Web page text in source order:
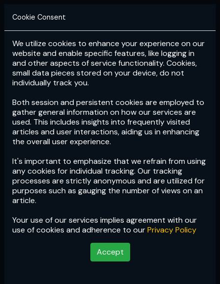
Login Subscribe
Cookie Consent
We utilize cookies to enhance your experience on our
website and enable specific features, like logging in
and other aspects of service functionality. Cookies,
small data pieces stored on your device, do not
individually track you.
Both session and persistent cookies are employed to
gather general information on how our services are
used. This includes insights into frequently visited
articles and user interactions, aiding us in enhancing
the overall user experience.
It's important to emphasize that we refrain from using
any cookies for individual tracking. Our tracking
processes are strictly anonymous and are utilized for
purposes such as gauging the number of views on an
article.
Your use of our services implies agreement with our
use of cookies and adherence to ourPrivacy Policy
Accept
Issue 140